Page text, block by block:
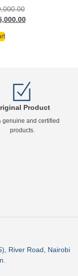
Product
genuine and certified
products.
River Road, Nairobi